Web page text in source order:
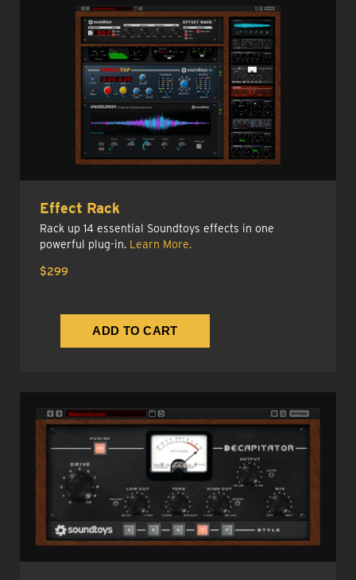
Effect Rack
Rack up 14 essential Soundtoys effects in one
powerful plug-in. Learn More.
$299